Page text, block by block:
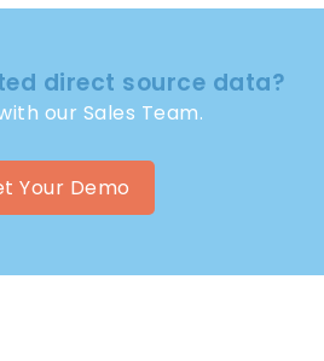
direct source data?
our Sales Team.
Your Demo